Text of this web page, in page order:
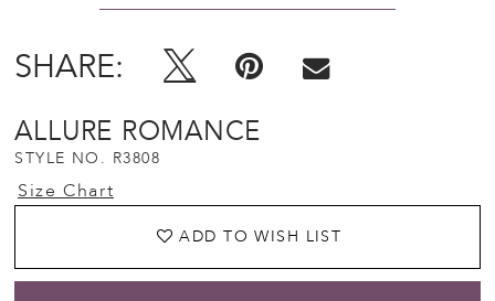
SHARE:
ALLURE ROMANCE
STYLE NO. R3808
Size Chart
ADD TO WISH LIST